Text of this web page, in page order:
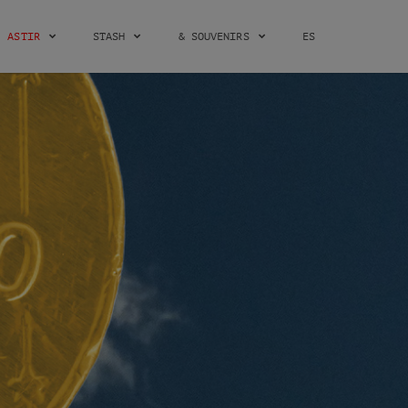
ASTIR STASH & SOUVENIRS ES